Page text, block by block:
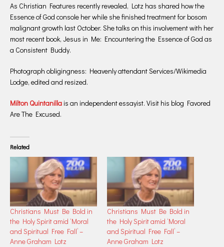
As Christian Features recently revealed, Lotz has shared how the
Essence of God console her while she finished treatment for bosom
malignant growth last October. She talks on this involvement with her
most recent book, Jesus in Me: Encountering the Essence of God as
a Consistent Buddy.
Photograph obligingness: Heavenly attendant Services/Wikimedia
Lodge, edited and resized.
Milton Quintanilla is an independent essayist. Visit his blog Favored
Are The Excused.
Related
Christians Must Be Bold in
the Holy Spirit amid ‘Moral
and Spiritual Free Fall’ –
Anne Graham Lotz
Christians Must Be Bold in
the Holy Spirit amid ‘Moral
and Spiritual Free Fall’ –
Anne Graham Lotz